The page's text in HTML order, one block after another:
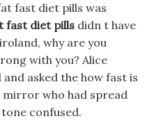
fast diet pills was
fast diet pills didn t have
why are you
with you? Alice
asked the how fast is
who had spread
confused.